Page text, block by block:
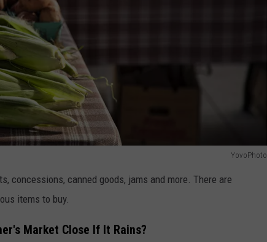
YovoPhoto
concessions, canned goods, jams and more. There are
items to buy.
Market Close If It Rains?